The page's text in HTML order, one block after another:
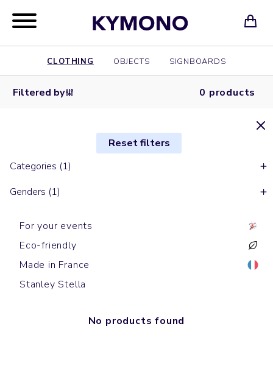
CLOTHING OBJECTS SIGNBOARDS
Filtered by 0 products
Reset filters
Categories (1)
Genders (1)
For your events
Eco-friendly
Made in France
Stanley Stella
No products found